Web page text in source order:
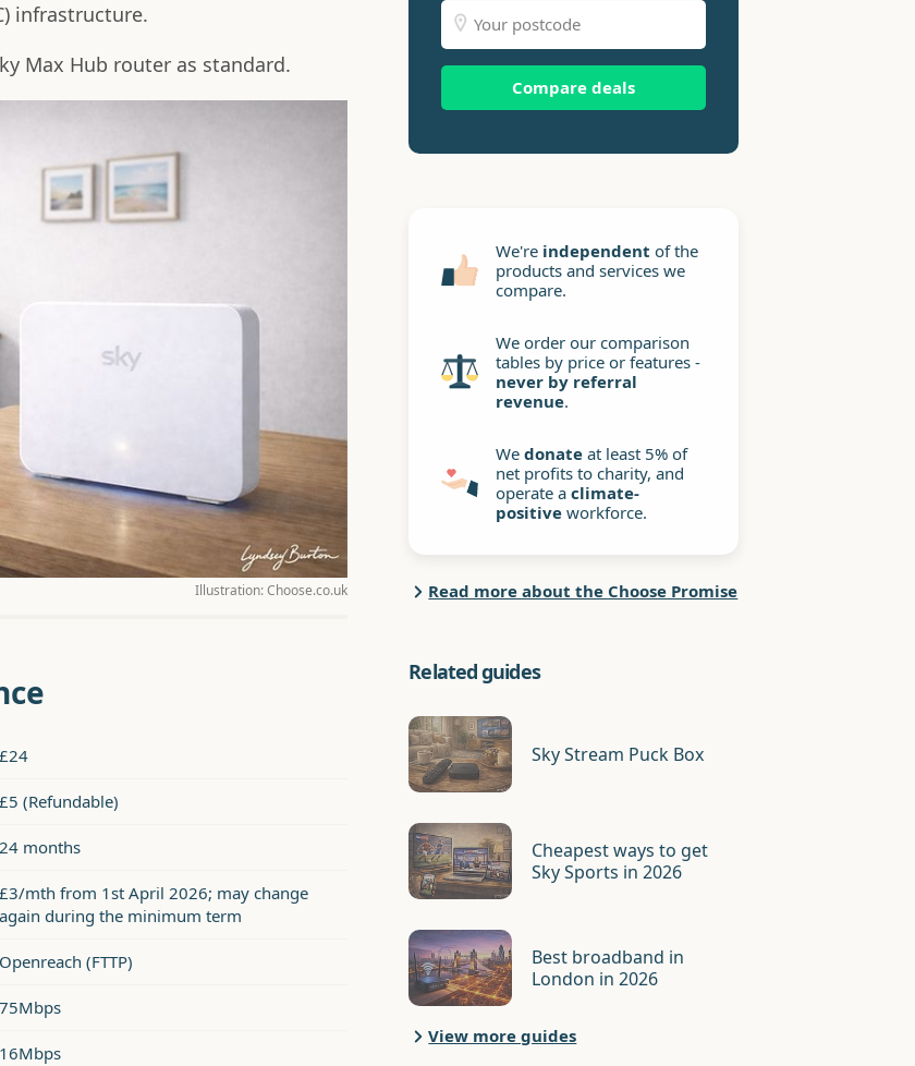
infrastructure.
Max Hub router as standard.
Illustration: Choose.co.uk
£24
£5 (Refundable)
24 months
£3/mth from 1st April 2026; may change
again during the minimum term
Openreach (FTTP)
75Mbps
16Mbps
Compare deals
We're independent of the
products and services we
compare.
We order our comparison
tables by price or features -
never by referral
revenue.
Wedonate at least 5% of
net profits to charity, and
operate aclimate-
positive workforce.
Read more about the Choose Promise
Related guides
Sky Stream Puck Box
Cheapest ways to get
Sky Sports in 2026
Best broadband in
London in 2026
View more guides